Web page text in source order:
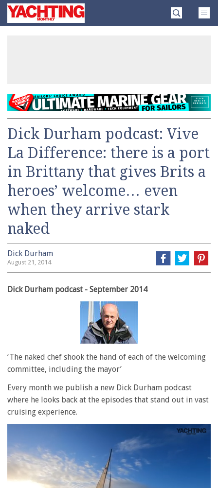
SkipYachting
Monthly
Dick Durham podcast: Vive
La Difference: there is a port
in Brittany that gives Brits a
heroes’ welcome… even
when they arrive stark
naked
Dick Durham
August 21, 2014
Dick Durham podcast - September 2014
‘The naked chef shook the hand of each of the welcoming
committee, including the mayor’
Every month we publish a new Dick Durham podcast
where he looks back at the episodes that stand out in vast
cruising experience.